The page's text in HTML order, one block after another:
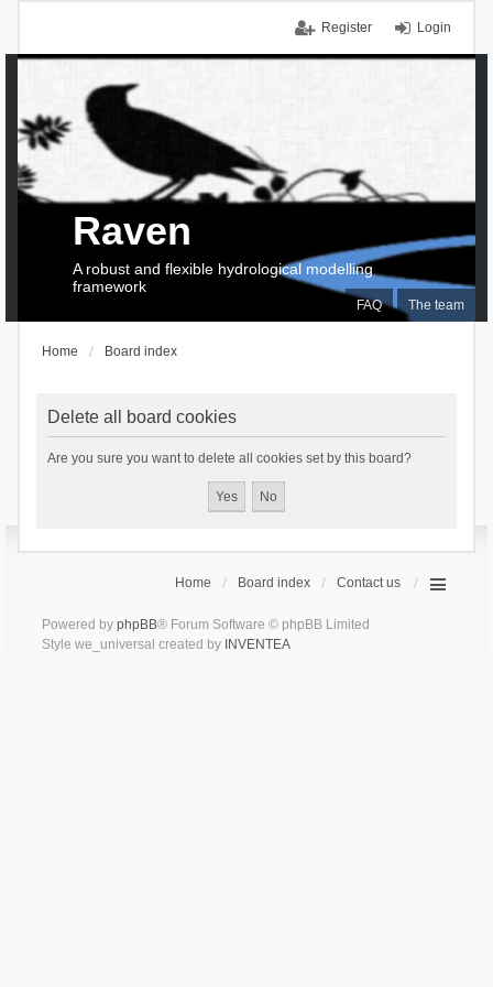
Login
Register
FAQ The team
Raven
A robust and flexible hydrological modelling
framework
Home Board index
Delete all board cookies
Are you sure you want to delete all cookies set by this board?
Home Board index Contact us
Powered by phpBB® Forum Software © phpBB Limited
Style we_universal created by INVENTEA